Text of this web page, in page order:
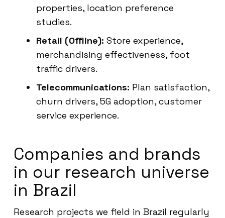
properties, location preference
studies.
Retail (Offline): Store experience,
merchandising effectiveness, foot
traffic drivers.
Telecommunications: Plan satisfaction,
churn drivers, 5G adoption, customer
service experience.
Companies and brands
in our research universe
in Brazil
Research projects we field in Brazil regularly